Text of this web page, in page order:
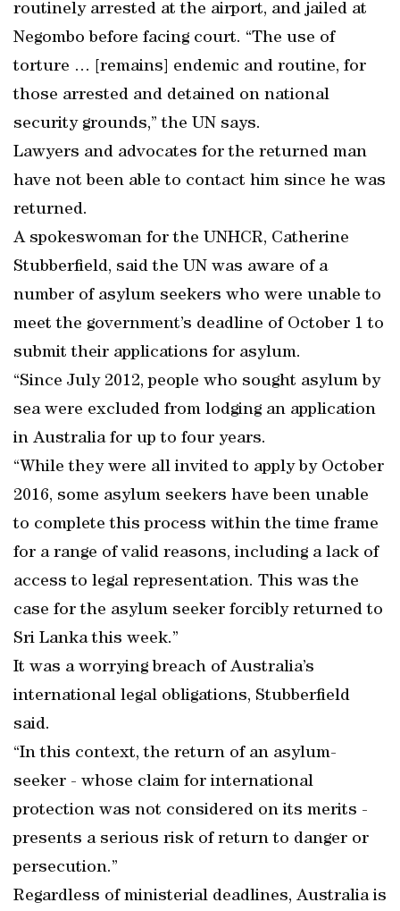
routinely arrested at the airport, and jailed at
Negombo before facing court. “The use of
torture … [remains] endemic and routine, for
those arrested and detained on national
security grounds,” the UN says.
Lawyers and advocates for the returned man
have not been able to contact him since he was
returned.
A spokeswoman for the UNHCR, Catherine
Stubberfield, said the UN was aware of a
number of asylum seekers who were unable to
meet the government’s deadline of October 1 to
submit their applications for asylum.
“Since July 2012, people who sought asylum by
sea were excluded from lodging an application
in Australia for up to four years.
“While they were all invited to apply by October
2016, some asylum seekers have been unable
to complete this process within the time frame
for a range of valid reasons, including a lack of
access to legal representation. This was the
case for the asylum seeker forcibly returned to
Sri Lanka this week.”
It was a worrying breach of Australia’s
international legal obligations, Stubberfield
said.
“In this context, the return of an asylum-
seeker - whose claim for international
protection was not considered on its merits -
presents a serious risk of return to danger or
persecution.”
Regardless of ministerial deadlines, Australia is